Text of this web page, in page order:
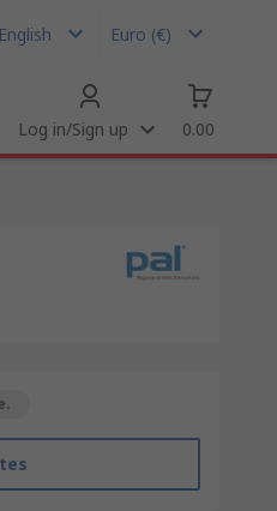
Euro (€)
Log in/Sign up 0.00